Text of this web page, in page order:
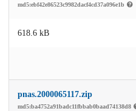
md5:ebf42e86523c9982dacf4cd37a096e1b
618.6 kB
pnas.2000065117.zip
md5:ba4752a91badc11fbbab0baad74138d8